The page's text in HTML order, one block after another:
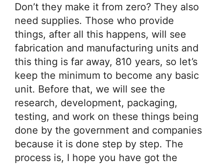
Don’t they make it from zero? They also
need supplies. Those who provide
things, after all this happens, will see
fabrication and manufacturing units and
this thing is far away, 810 years, so let’s
keep the minimum to become any basic
unit. Before that, we will see the
research, development, packaging,
testing, and work on these things being
done by the government and companies
because it is done step by step. The
process is, I hope you have got the